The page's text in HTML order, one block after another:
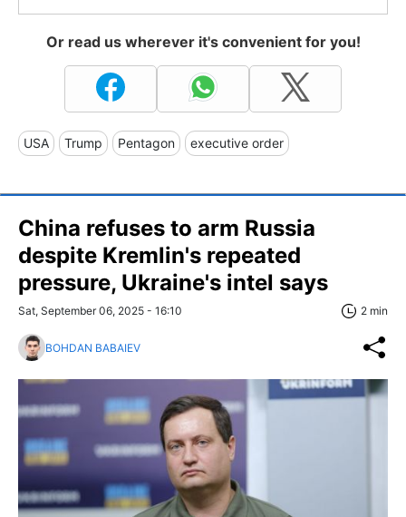
Or read us wherever it's convenient for you!
USA Trump Pentagon executive order
China refuses to arm Russia
despite Kremlin's repeated
pressure, Ukraine's intel says
Sat, September 06, 2025 - 16:10 2 min
BOHDAN BABAIEV